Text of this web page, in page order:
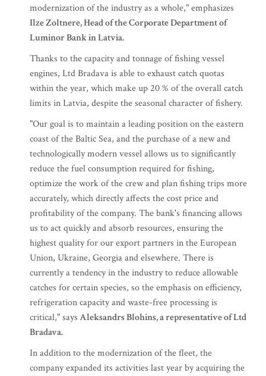
modernization of the industry as a whole," emphasizes
Ilze Zoltnere, Head of the Corporate Department of
Luminor Bank in Latvia.
Thanks to the capacity and tonnage of fishing vessel
engines, Ltd Bradava is able to exhaust catch quotas
within the year, which make up 20 % of the overall catch
limits in Latvia, despite the seasonal character of fishery.
"Our goal is to maintain a leading position on the eastern
coast of the Baltic Sea, and the purchase of a new and
technologically modern vessel allows us to significantly
reduce the fuel consumption required for fishing,
optimize the work of the crew and plan fishing trips more
accurately, which directly affects the cost price and
profitability of the company. The bank's financing allows
us to act quickly and absorb resources, ensuring the
highest quality for our export partners in the European
Union, Ukraine, Georgia and elsewhere. There is
currently a tendency in the industry to reduce allowable
catches for certain species, so the emphasis on efficiency,
refrigeration capacity and waste-free processing is
critical," saysAleksandrs Blohins, a representative of Ltd
Bradava.
In addition to the modernization of the fleet, the
company expanded its activities last year by acquiring the